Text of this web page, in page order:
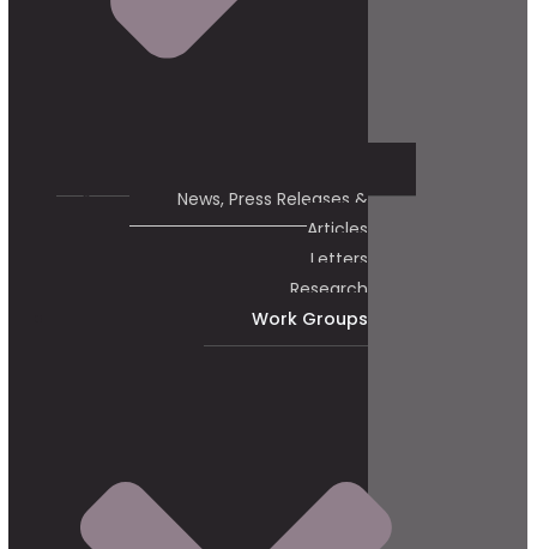
News, Press Releases &
Articles
Letters
Research
Work Groups